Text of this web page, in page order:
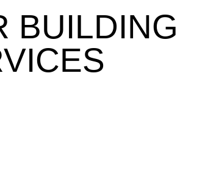
BUILDING